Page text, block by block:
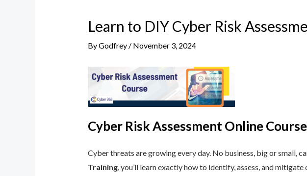
Learn to DIY Cyber Risk
ByGodfrey / November 3, 2024
Cyber Risk Assessment Online
Cyber threats are growing every day. No business, big or small,
Training, you’ll learn exactly how to identify, assess, and